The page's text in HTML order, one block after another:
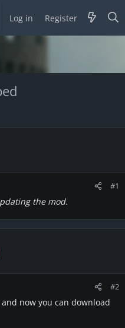
Log in Register
#1
the mod.
#2
now you can download